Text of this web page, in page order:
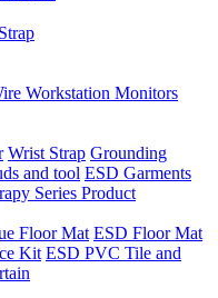
Workstation Monitors
Wrist Strap Grounding
and tool ESD Garments
Series Product
Floor Mat ESD Floor Mat
Kit ESD PVC Tile and